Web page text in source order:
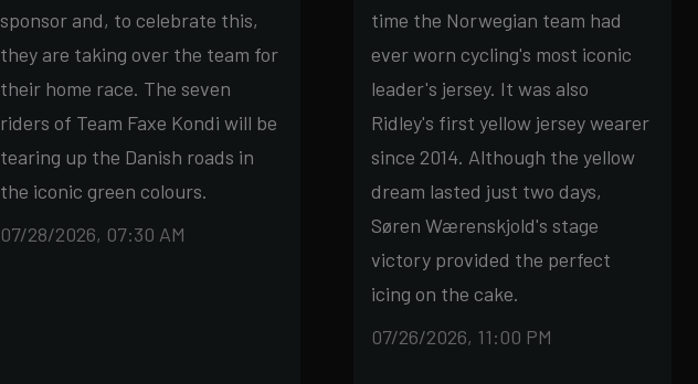
sponsor and, to celebrate this,
they are taking over the team for
their home race. The seven
riders of Team Faxe Kondi will be
tearing up the Danish roads in
the iconic green colours.
07/28/2026, 07:30 AM
time the Norwegian team had
ever worn cycling's most iconic
leader's jersey. It was also
Ridley's first yellow jersey wearer
since 2014. Although the yellow
dream lasted just two days,
Søren Wærenskjold's stage
victory provided the perfect
icing on the cake.
07/26/2026, 11:00 PM